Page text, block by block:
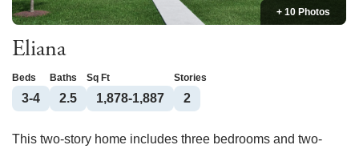
+ 10 Photos
Eliana
Beds
3-4
Baths
2.5
Sq Ft
1,878-1,887
Stories
2
This two-story home includes three bedrooms and two-